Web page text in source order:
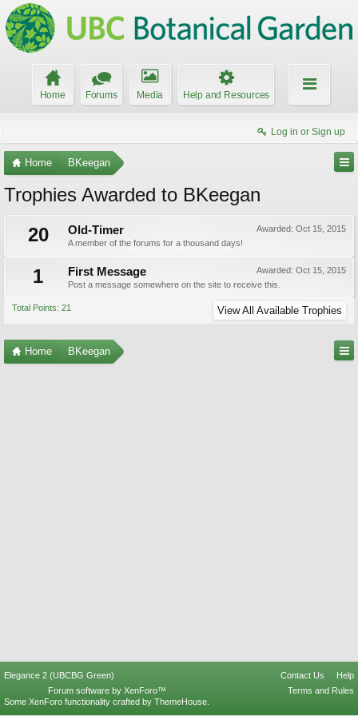
Home Forums Media Help and Resources
Log in or Sign up
Home BKeegan
Trophies Awarded to BKeegan
20
Awarded: Oct 15, 2015
Old-Timer
A member of the forums for a thousand days!
1 Awarded: Oct 15, 2015
First Message
Post a message somewhere on the site to receive this.
Total Points: 21 View All Available Trophies
Home BKeegan
Elegance 2 (UBCBG Green) Contact Us
Help
Terms and Rules
Forum software by XenForo™
Some XenForo functionality crafted by ThemeHouse